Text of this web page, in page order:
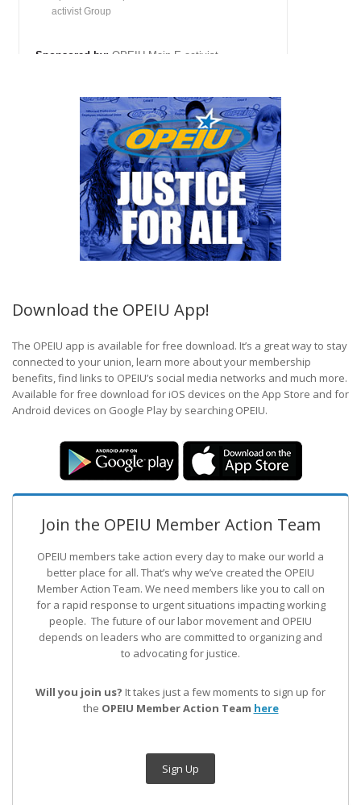
Download the OPEIU App!
The OPEIU app is available for free download. It’s a great way to stay
connected to your union, learn more about your membership
benefits, find links to OPEIU’s social media networks and much more.
Available for free download for iOS devices on the App Store and for
Android devices on Google Play by searching OPEIU.
Join the OPEIU Member Action Team
OPEIU members take action every day to make our world a
better place for all. That’s why we’ve created the OPEIU
Member Action Team. We need members like you to call on
for a rapid response to urgent situations impacting working
people. The future of our labor movement and OPEIU
depends on leaders who are committed to organizing and
to advocating for justice.
Will you join us? It takes just a few moments to sign up for
the OPEIU Member Action Team here
Sign Up